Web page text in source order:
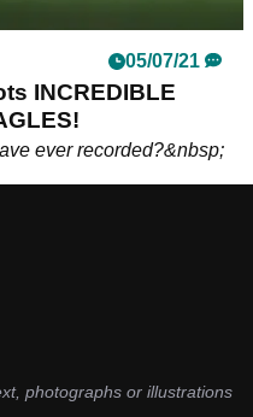
05/07/21
INCREDIBLE
ever recorded?&nbsp;
photographs or illustrations